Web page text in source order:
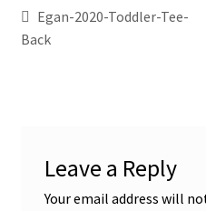
Egan-2020-Toddler-Tee-
Back
Leave a Reply
Your email address will